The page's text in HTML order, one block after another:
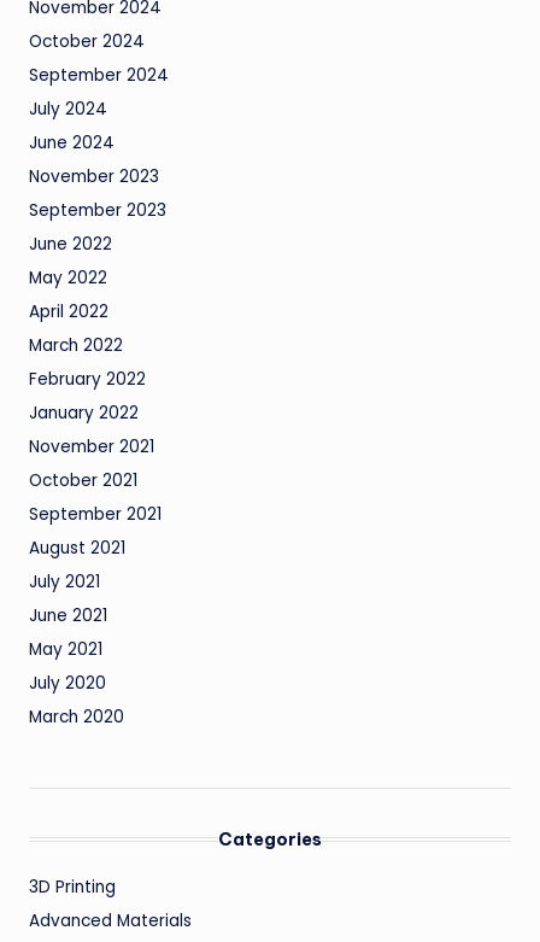
November 2024
October 2024
September 2024
July 2024
June 2024
November 2023
September 2023
June 2022
May 2022
April 2022
March 2022
February 2022
January 2022
November 2021
October 2021
September 2021
August 2021
July 2021
June 2021
May 2021
July 2020
March 2020
Categories
3D Printing
Advanced Materials